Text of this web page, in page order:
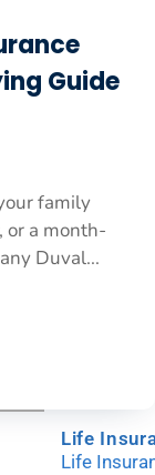
Guide
family
or a month-
Duval...
Life
Life